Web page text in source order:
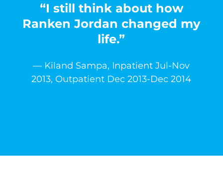
“I still think about how
Ranken Jordan changed my
life.”
— Kiland Sampa, Inpatient Jul-Nov
2013, Outpatient Dec 2013-Dec 2014